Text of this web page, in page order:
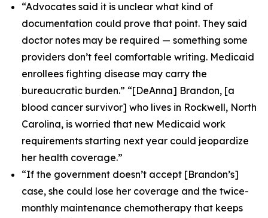
“Advocates said it is unclear what kind of
documentation could prove that point. They said
doctor notes may be required — something some
providers don’t feel comfortable writing. Medicaid
enrollees fighting disease may carry the
bureaucratic burden.” “[DeAnna] Brandon, [a
blood cancer survivor] who lives in Rockwell, North
Carolina, is worried that new Medicaid work
requirements starting next year could jeopardize
her health coverage.”
“If the government doesn’t accept [Brandon’s]
case, she could lose her coverage and the twice-
monthly maintenance chemotherapy that keeps